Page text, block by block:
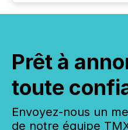
Prêt à
toute
Envoyez-nous un
de notre équipe